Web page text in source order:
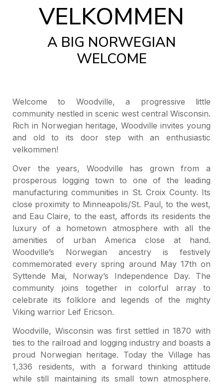
VELKOMMEN
A BIG NORWEGIAN
WELCOME
Welcome to Woodville, a progressive little
community nestled in scenic west central Wisconsin.
Rich in Norwegian heritage, Woodville invites young
and old to its door step with an enthusiastic
velkommen!
Over the years, Woodville has grown from a
prosperous logging town to one of the leading
manufacturing communities in St. Croix County. Its
close proximity to Minneapolis/St. Paul, to the west,
and Eau Claire, to the east, affords its residents the
luxury of a hometown atmosphere with all the
amenities of urban America close at hand.
Woodville’s Norwegian ancestry is festively
commemorated every spring around May 17th on
Syttende Mai, Norway’s Independence Day. The
community joins together in colorful array to
celebrate its folklore and legends of the mighty
Viking warrior Leif Ericson.
Woodville, Wisconsin was first settled in 1870 with
ties to the railroad and logging industry and boasts a
proud Norwegian heritage. Today the Village has
1,336 residents, with a forward thinking attitude
while still maintaining its small town atmosphere.